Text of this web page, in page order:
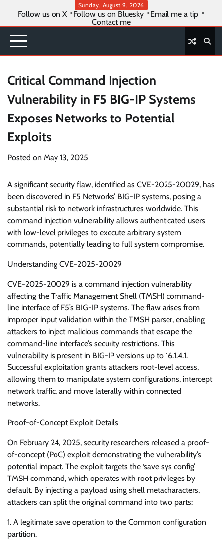
content
Sunday, August 9, 2026
Follow us on X Follow us on Bluesky
Email me a tip
Contact me
Critical Command Injection
Vulnerability in F5 BIG-IP Systems
Exposes Networks to Potential
Exploits
Posted on May 13, 2025
A significant security flaw, identified as CVE-2025-20029, has
been discovered in F5 Networks’ BIG-IP systems, posing a
substantial risk to network infrastructures worldwide. This
command injection vulnerability allows authenticated users
with low-level privileges to execute arbitrary system
commands, potentially leading to full system compromise.
Understanding CVE-2025-20029
CVE-2025-20029 is a command injection vulnerability
affecting the Traffic Management Shell (TMSH) command-
line interface of F5’s BIG-IP systems. The flaw arises from
improper input validation within the TMSH parser, enabling
attackers to inject malicious commands that escape the
command-line interface’s security restrictions. This
vulnerability is present in BIG-IP versions up to 16.1.4.1.
Successful exploitation grants attackers root-level access,
allowing them to manipulate system configurations, intercept
network traffic, and move laterally within connected
networks.
Proof-of-Concept Exploit Details
On February 24, 2025, security researchers released a proof-
of-concept (PoC) exploit demonstrating the vulnerability’s
potential impact. The exploit targets the ‘save sys config’
TMSH command, which operates with root privileges by
default. By injecting a payload using shell metacharacters,
attackers can split the original command into two parts:
1. A legitimate save operation to the Common configuration
partition.